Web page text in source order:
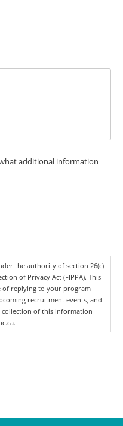
additional information
the authority of section 26(c)
of Privacy Act (FIPPA). This
replying to your program
recruitment events, and
collection of this information